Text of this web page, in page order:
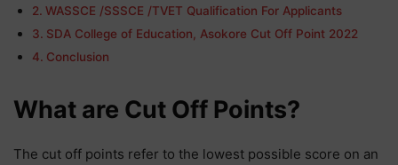
WASSCE /SSSCE /TVET Qualification For Applicants
SDA College of Education, Asokore Cut Off Point 2022
Conclusion
What are Cut Off Points?
The cut off points refer to the lowest possible score on an